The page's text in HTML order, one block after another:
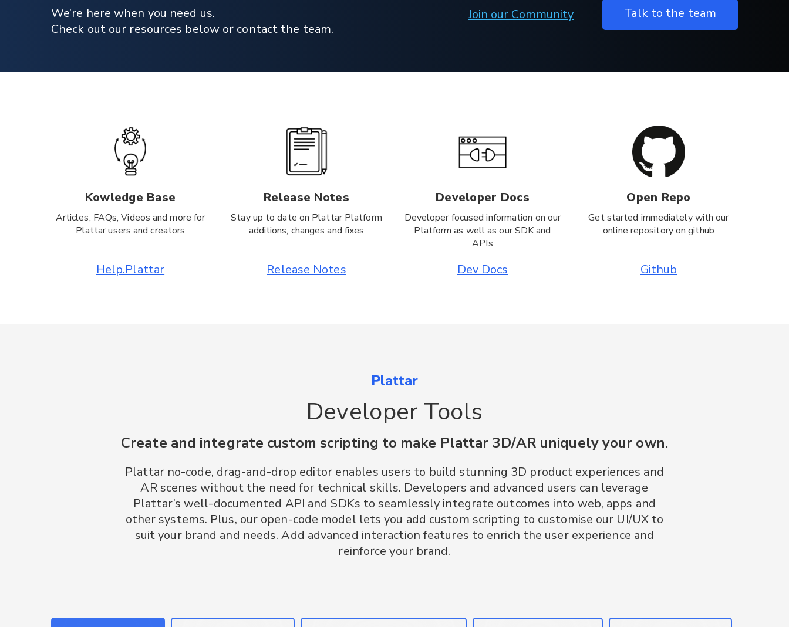
We’re here when you need us.
Check out our resources below or contact the team.
Join our Community Talk to the team
Kowledge Base
Articles, FAQs, Videos and more for
Plattar users and creators
Help.Plattar
Release Notes
Stay up to date on Plattar Platform
additions, changes and fixes
Release Notes
Developer Docs
Developer focused information on our
Platform as well as our SDK and
APIs
Dev Docs
Open Repo
Get started immediately with our
online repository on github
Github
Plattar
Developer Tools
Create and integrate custom scripting to make Plattar 3D/AR uniquely your own.
Plattar no-code, drag-and-drop editor enables users to build stunning 3D product experiences and
AR scenes without the need for technical skills. Developers and advanced users can leverage
Plattar’s well-documented API and SDKs to seamlessly integrate outcomes into web, apps and
other systems. Plus, our open-code model lets you add custom scripting to customise our UI/UX to
suit your brand and needs. Add advanced interaction features to enrich the user experience and
reinforce your brand.